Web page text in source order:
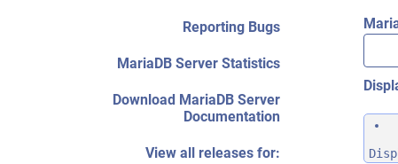
Reporting Bugs
MariaDB Server Statistics
Download MariaDB Server
Documentation
View all releases for: